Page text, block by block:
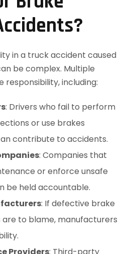
in a truck accident caused
be complex. Multiple
responsibility, including:
: Drivers who fail to perform
or use brakes
contribute to accidents.
: Companies that
or enforce unsafe
be held accountable.
: If defective brake
to blame, manufacturers